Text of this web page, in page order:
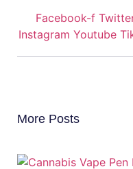
Facebook-f
Instagram Youtube
More Posts